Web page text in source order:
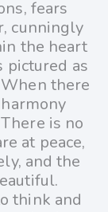
fears
cunningly
the heart
pictured as
there
is no
at peace,
and the
think and